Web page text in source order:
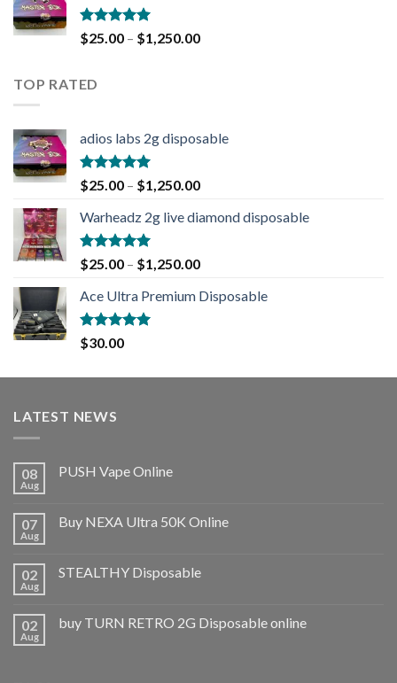
Rated5.00
out of 5
$25.00 – $1,250.00
TOP RATED
adios labs 2g disposable
Rated5.00
out of 5
$25.00 – $1,250.00
Warheadz 2g live diamond disposable
Rated5.00
out of 5
$25.00 – $1,250.00
Ace Ultra Premium Disposable
Rated5.00
out of 5
$30.00
LATEST NEWS
08
Aug
PUSH Vape Online
07
Aug
Buy NEXA Ultra 50K Online
02
Aug
STEALTHY Disposable
02
Aug
buy TURN RETRO 2G Disposable online